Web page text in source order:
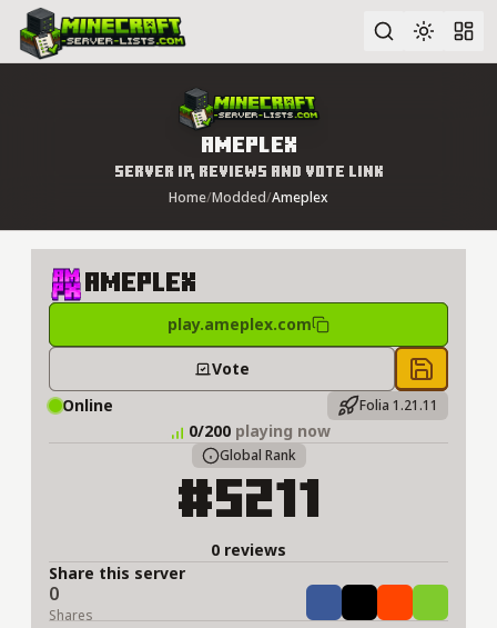
Advanced search
Ameplex
Server IP, Reviews and Vote Link
Home/Modded/Ameplex
Ameplex
play.ameplex.com
Vote Save to
Online Folia 1.21.11
0/200 playing now
Global Rank
#5211
0 reviews
Share this server
0
Shares ShareTweetShareShare